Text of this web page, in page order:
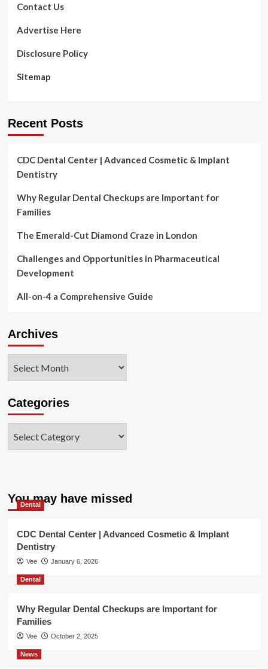
Contact Us
Advertise Here
Disclosure Policy
Sitemap
Recent Posts
CDC Dental Center | Advanced Cosmetic & Implant
Dentistry
Why Regular Dental Checkups are Important for
Families
The Emerald-Cut Diamond Craze in London
Challenges and Opportunities in Pharmaceutical
Development
All-on-4 a Comprehensive Guide
Archives
Categories
You may have missed
Dental
CDC Dental Center | Advanced Cosmetic & Implant
Dentistry
Vee January 6, 2026
Dental
Why Regular Dental Checkups are Important for
Families
Vee October 2, 2025
News